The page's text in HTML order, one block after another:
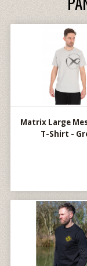
Matrix Large
T-Shirt -